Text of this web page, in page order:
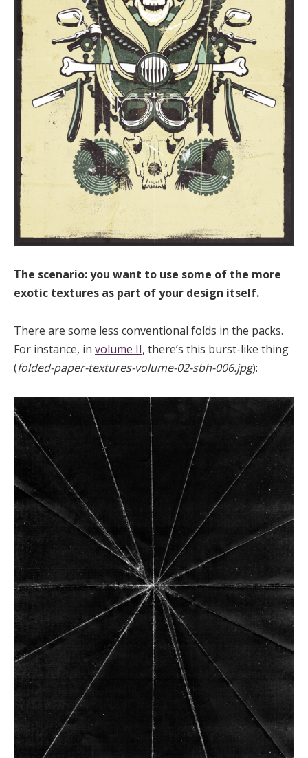
The scenario: you want to use some of the more
exotic textures as part of your design itself.
There are some less conventional folds in the packs.
For instance, in volume II, there’s this burst-like thing
(folded-paper-textures-volume-02-sbh-006.jpg):